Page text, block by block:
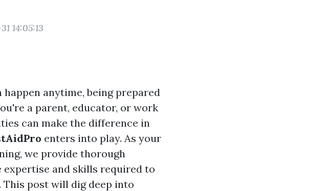
14:05:13
anytime, being prepared
a parent, educator, or work
can make the difference in
enters into play. As your
we provide thorough
and skills required to
post will dig deep into